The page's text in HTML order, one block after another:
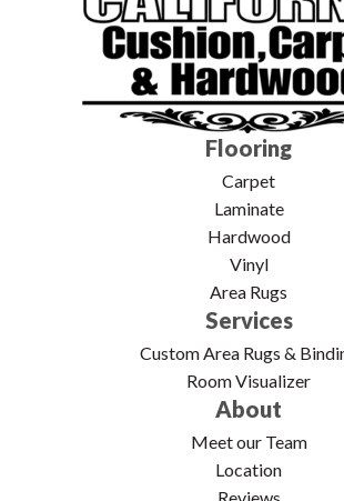
Flooring
Carpet
Laminate
Hardwood
Vinyl
Area Rugs
Services
Custom Area Rugs &
Room Visualizer
About
Meet our Team
Location